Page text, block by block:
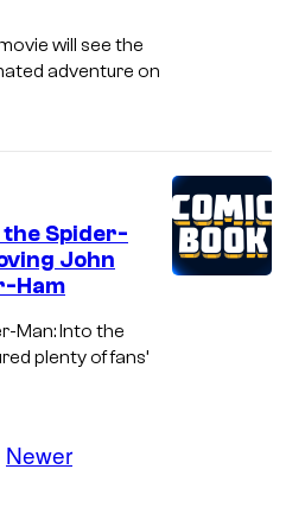
will see the
adventure on
the Spider-
John
Ham
Man: Into the
plenty of fans’
Newer